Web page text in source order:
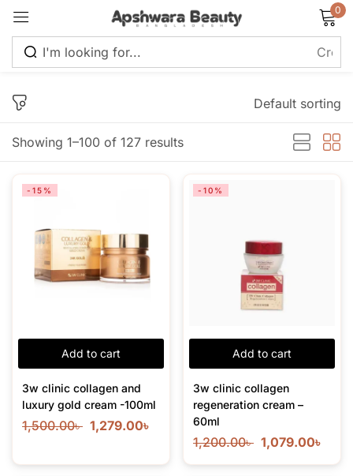
0
Showing 1–100 of 127 results
Default sorting
Add to cart
-15%
3w clinic collagen and
luxury gold cream -100ml
1,500.00৳ 1,279.00৳
Add to cart
-10%
3w clinic collagen
regeneration cream –
60ml
1,200.00৳ 1,079.00৳
Lost password?
Create an account